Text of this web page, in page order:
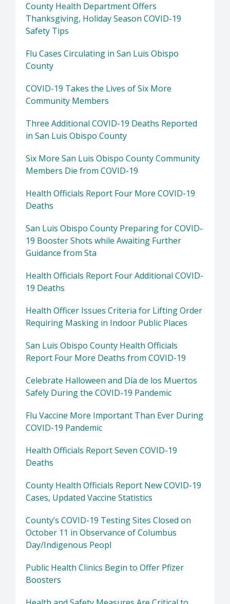
County Health Department Offers
Thanksgiving, Holiday Season COVID-19
Safety Tips
Flu Cases Circulating in San Luis Obispo
County
COVID-19 Takes the Lives of Six More
Community Members
Three Additional COVID-19 Deaths Reported
in San Luis Obispo County
Six More San Luis Obispo County Community
Members Die from COVID-19
Health Officials Report Four More COVID-19
Deaths
San Luis Obispo County Preparing for COVID-
19 Booster Shots while Awaiting Further
Guidance from Sta
Health Officials Report Four Additional COVID-
19 Deaths
Health Officer Issues Criteria for Lifting Order
Requiring Masking in Indoor Public Places
San Luis Obispo County Health Officials
Report Four More Deaths from COVID-19
Celebrate Halloween and Día de los Muertos
Safely During the COVID-19 Pandemic
Flu Vaccine More Important Than Ever During
COVID-19 Pandemic
Health Officials Report Seven COVID-19
Deaths
County Health Officials Report New COVID-19
Cases, Updated Vaccine Statistics
County’s COVID-19 Testing Sites Closed on
October 11 in Observance of Columbus
Day/Indigenous Peopl
Public Health Clinics Begin to Offer Pfizer
Boosters